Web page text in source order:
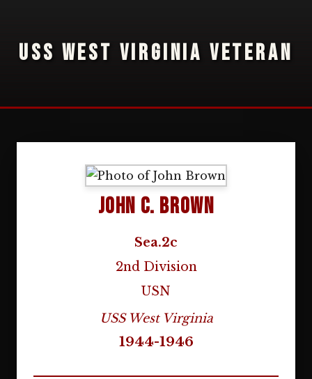
USS WEST VIRGINIA VETERAN
John C. Brown
Sea.2c
2nd Division
USN
USS West Virginia
1944-1946